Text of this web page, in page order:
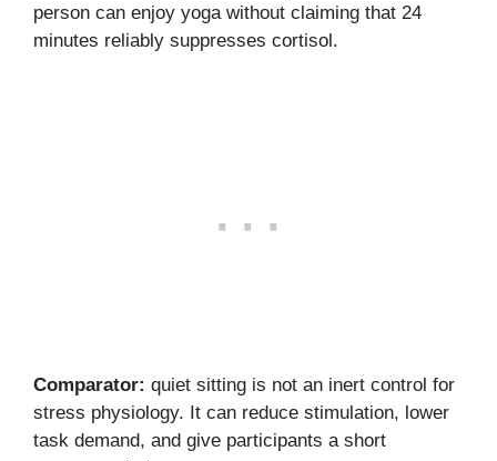
person can enjoy yoga without claiming that 24
minutes reliably suppresses cortisol.
Comparator: quiet sitting is not an inert control for
stress physiology. It can reduce stimulation, lower
task demand, and give participants a short